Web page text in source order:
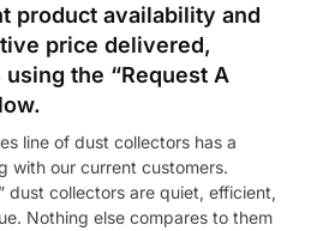
product availability and
price delivered,
the “Request A
line of dust collectors has a
with our current customers.
dust collectors are quiet, efficient,
Nothing else compares to them